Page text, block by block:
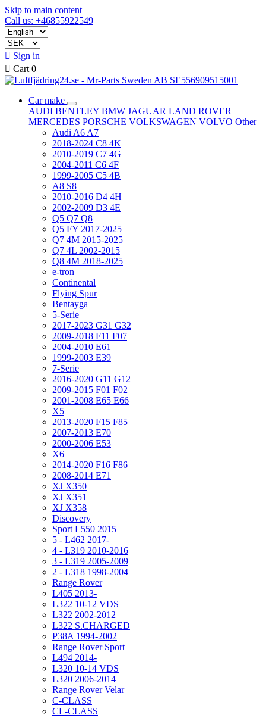
Skip to main content
Call us: +46855922549
 Sign in
 Cart 0
Car make
AUDI BENTLEY BMW JAGUAR LAND ROVER
MERCEDES PORSCHE VOLKSWAGEN VOLVO Other
Audi A6 A7
2018-2024 C8 4K
2010-2019 C7 4G
2004-2011 C6 4F
1999-2005 C5 4B
A8 S8
2010-2016 D4 4H
2002-2009 D3 4E
Q5 Q7 Q8
Q5 FY 2017-2025
Q7 4M 2015-2025
Q7 4L 2002-2015
Q8 4M 2018-2025
e-tron
Continental
Flying Spur
Bentayga
5-Serie
2017-2023 G31 G32
2009-2018 F11 F07
2004-2010 E61
1999-2003 E39
7-Serie
2016-2020 G11 G12
2009-2015 F01 F02
2001-2008 E65 E66
X5
2013-2020 F15 F85
2007-2013 E70
2000-2006 E53
X6
2014-2020 F16 F86
2008-2014 E71
XJ X350
XJ X351
XJ X358
Discovery
Sport L550 2015
5 - L462 2017-
4 - L319 2010-2016
3 - L319 2005-2009
2 - L318 1998-2004
Range Rover
L405 2013-
L322 10-12 VDS
L322 2002-2012
L322 S.CHARGED
P38A 1994-2002
Range Rover Sport
L494 2014-
L320 10-14 VDS
L320 2006-2014
Range Rover Velar
C-CLASS
CL-CLASS